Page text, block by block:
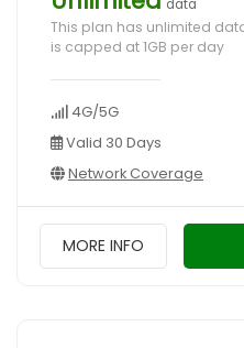
data
This plan has unlimited
is capped at 1GB per day
4G/5G
Valid 30 Days
Network Coverage
MORE INFO